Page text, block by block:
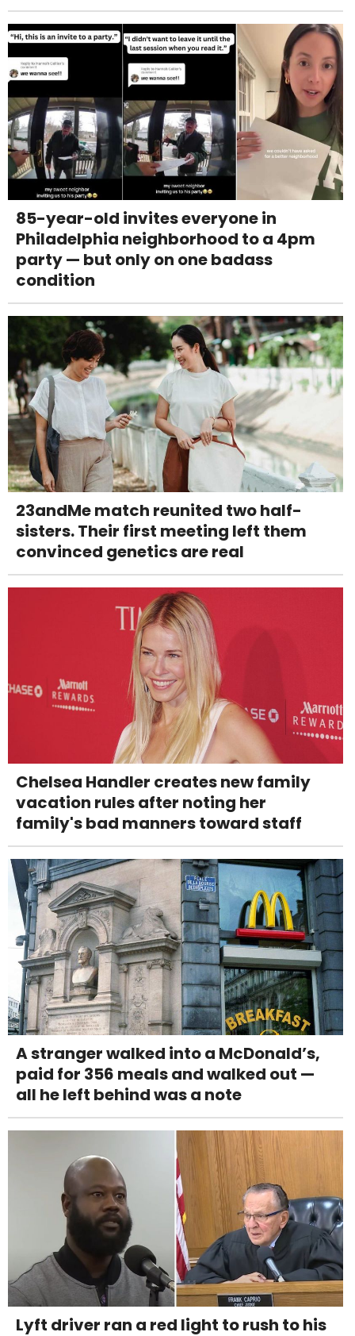
85-year-old invites everyone in
Philadelphia neighborhood to a 4pm
party — but only on one badass
condition
23andMe match reunited two half-
sisters. Their first meeting left them
convinced genetics are real
Chelsea Handler creates new family
vacation rules after noting her
family's bad manners toward staff
A stranger walked into a McDonald’s,
paid for 356 meals and walked out —
all he left behind was a note
Lyft driver ran a red light to rush to his